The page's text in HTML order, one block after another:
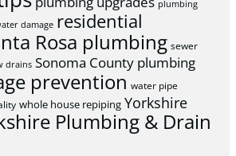
plumbing
damage residential
Rosa plumbing sewer
drains Sonoma County plumbing
prevention water pipe
whole house repiping Yorkshire
Plumbing & Drain